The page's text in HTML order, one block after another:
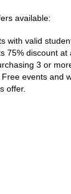
available:
with valid
75% discount at
3 or
events and
offer.